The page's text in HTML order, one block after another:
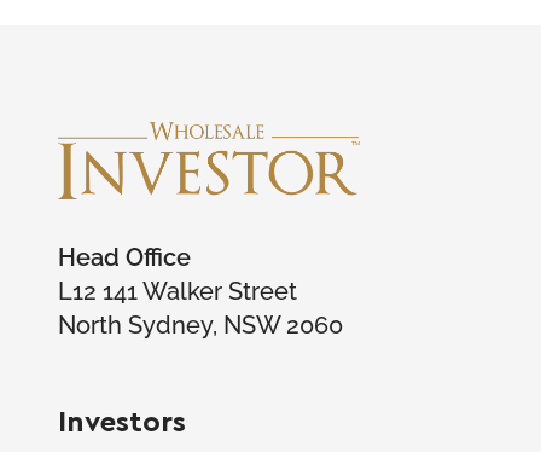
Head Office
L12 141 Walker Street
North Sydney, NSW 2060
Investors